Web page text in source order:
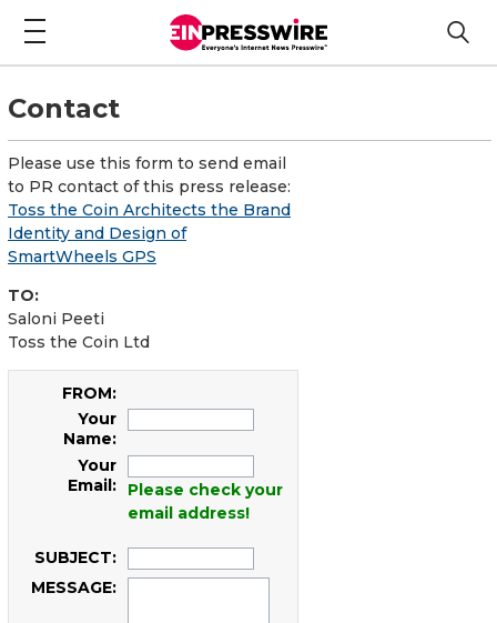
Contact
Please use this form to send email
to PR contact of this press release:
Toss the Coin Architects the Brand
Identity and Design of
SmartWheels GPS
TO:
Saloni Peeti
Toss the Coin Ltd
FROM:
Your
Name:
Your
Email:
Please check your
email address!
SUBJECT:
MESSAGE: